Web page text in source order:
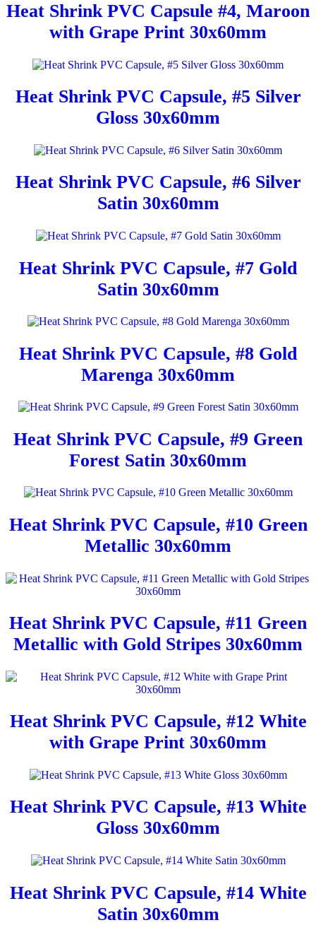
Heat Shrink PVC Capsule #4, Maroon
with Grape Print 30x60mm
Heat Shrink PVC Capsule, #5 Silver
Gloss 30x60mm
Heat Shrink PVC Capsule, #6 Silver
Satin 30x60mm
Heat Shrink PVC Capsule, #7 Gold
Satin 30x60mm
Heat Shrink PVC Capsule, #8 Gold
Marenga 30x60mm
Heat Shrink PVC Capsule, #9 Green
Forest Satin 30x60mm
Heat Shrink PVC Capsule, #10 Green
Metallic 30x60mm
Heat Shrink PVC Capsule, #11 Green
Metallic with Gold Stripes 30x60mm
Heat Shrink PVC Capsule, #12 White
with Grape Print 30x60mm
Heat Shrink PVC Capsule, #13 White
Gloss 30x60mm
Heat Shrink PVC Capsule, #14 White
Satin 30x60mm